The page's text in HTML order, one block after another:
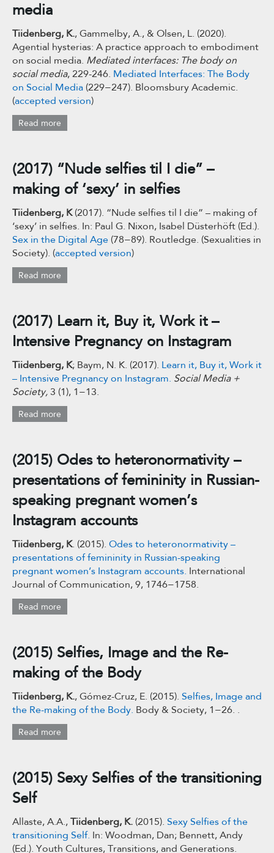
media
Tiidenberg, K., Gammelby, A., & Olsen, L. (2020).
Agential hysterias: A practice approach to embodiment
on social media. Mediated interfaces: The body on
social media, 229-246. Mediated Interfaces: The Body
on Social Media (229−247). Bloomsbury Academic.
(accepted version)
Read more
(2017) “Nude selfies til I die” –
making of ‘sexy’ in selfies
Tiidenberg, K(2017). “Nude selfies til I die” – making of
‘sexy’ in selfies. In: Paul G. Nixon, Isabel Düsterhöft (Ed.).
Sex in the Digital Age (78−89). Routledge. (Sexualities in
Society). (accepted version)
Read more
(2017) Learn it, Buy it, Work it –
Intensive Pregnancy on Instagram
Tiidenberg, K; Baym, N. K. (2017). Learn it, Buy it, Work it
– Intensive Pregnancy on Instagram. Social Media +
Society, 3 (1), 1−13.
Read more
(2015) Odes to heteronormativity –
presentations of femininity in Russian-
speaking pregnant women’s
Instagram accounts
Tiidenberg, K. (2015). Odes to heteronormativity –
presentations of femininity in Russian-speaking
pregnant women’s Instagram accounts. International
Journal of Communication, 9, 1746−1758.
Read more
(2015) Selfies, Image and the Re-
making of the Body
Tiidenberg, K., Gómez-Cruz, E. (2015). Selfies, Image and
the Re-making of the Body. Body & Society, 1−26. .
Read more
(2015) Sexy Selfies of the transitioning
Self
Allaste, A.A., Tiidenberg, K. (2015). Sexy Selfies of the
transitioning Self. In: Woodman, Dan; Bennett, Andy
(Ed.). Youth Cultures, Transitions, and Generations.